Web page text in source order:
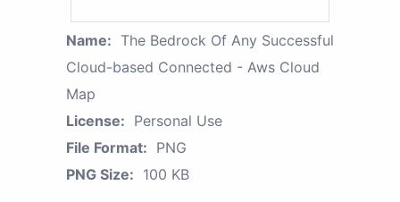
Name: The Bedrock Of Any Successful
Cloud-based Connected - Aws Cloud
Map
License: Personal Use
File Format: PNG
PNG Size: 100 KB